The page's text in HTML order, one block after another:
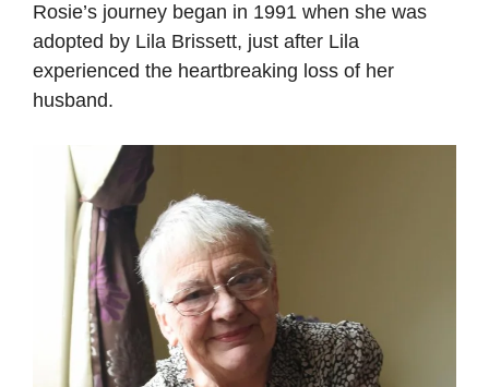
Rosie’s journey began in 1991 when she was
adopted by Lila Brissett, just after Lila
experienced the heartbreaking loss of her
husband.